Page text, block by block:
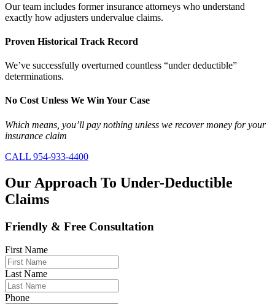
Our team includes former insurance attorneys who understand
exactly how adjusters undervalue claims.
Proven Historical Track Record
We’ve successfully overturned countless “under deductible”
determinations.
No Cost Unless We Win Your Case
Which means, you’ll pay nothing unless we recover money for your
insurance claim
CALL 954-933-4400
Our Approach To Under-Deductible
Claims
Friendly & Free Consultation
First Name
Last Name
Phone